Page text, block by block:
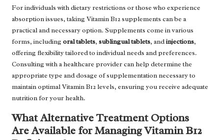
For individuals with dietary restrictions or those who experience
absorption issues, taking Vitamin B12 supplements can be a
practical and necessary option. Supplements come in various
forms, including oral tablets, sublingual tablets, andinjections,
offering flexibility tailored to individual needs and preferences.
Consulting with a healthcare provider can help determine the
appropriate type and dosage of supplementation necessary to
maintain optimal Vitamin B12 levels, ensuring you receive adequate
nutrition for your health.
What Alternative Treatment Options
Are Available for Managing Vitamin B12